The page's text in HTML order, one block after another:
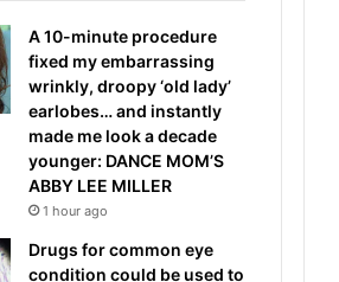
A 10-minute procedure
fixed my embarrassing
wrinkly, droopy ‘old lady’
earlobes… and instantly
made me look a decade
younger: DANCE MOM’S
ABBY LEE MILLER
1 hour ago
Drugs for common eye
condition could be used to